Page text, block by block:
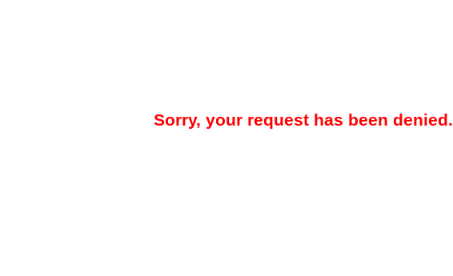
Sorry, your request has been denied.